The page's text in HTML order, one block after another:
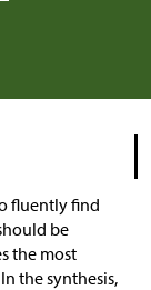
fluently find
be
the most
the synthesis,